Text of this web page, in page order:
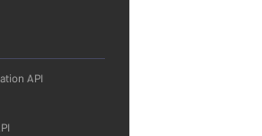
API